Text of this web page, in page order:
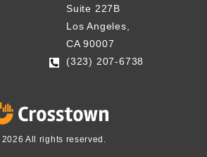
Suite 227B
Los Angeles,
CA 90007
(323) 207-6738‬
All rights reserved.